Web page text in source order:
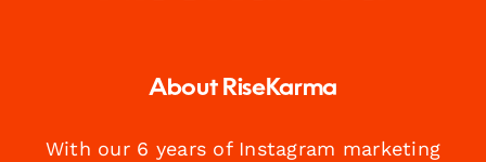
About RiseKarma
With our 6 years of Instagram marketing